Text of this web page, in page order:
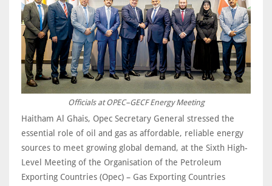
Officials at OPEC–GECF Energy Meeting
Haitham Al Ghais, Opec Secretary General stressed the
essential role of oil and gas as affordable, reliable energy
sources to meet growing global demand, at the Sixth High-
Level Meeting of the Organisation of the Petroleum
Exporting Countries (Opec) – Gas Exporting Countries